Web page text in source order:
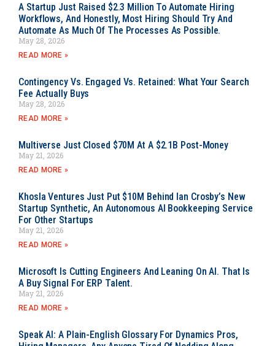
A Startup Just Raised $2.3 Million To Automate Hiring
Workflows, And Honestly, Most Hiring Should Try And
Automate As Much Of The Processes As Possible.
May 28, 2026
READ MORE »
Contingency Vs. Engaged Vs. Retained: What Your Search
Fee Actually Buys
May 28, 2026
READ MORE »
Multiverse Just Closed $70M At A $2.1B Post-Money
May 21, 2026
READ MORE »
Khosla Ventures Just Put $10M Behind Ian Crosby’s New
Startup Synthetic, An Autonomous AI Bookkeeping Service
For Other Startups
May 21, 2026
READ MORE »
Microsoft Is Cutting Engineers And Leaning On AI. That Is
A Buy Signal For ERP Talent.
May 21, 2026
READ MORE »
Speak AI: A Plain-English Glossary For Dynamics Pros,